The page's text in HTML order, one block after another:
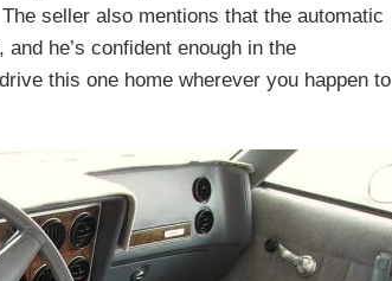
seller also mentions that the automatic
he’s confident enough in the
this one home wherever you happen to